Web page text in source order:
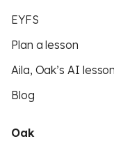
EYFS
Plan a lesson
Aila, Oak’s AI
Blog
Oak